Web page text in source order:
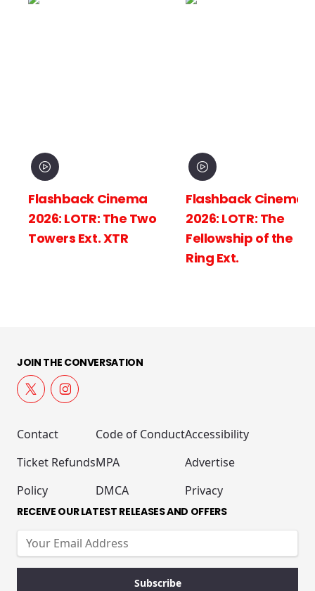
Flashback Cinema
2026: LOTR: The Two
Towers Ext. XTR
Flashback Cinema
2026: LOTR: The
Fellowship of the
Ring Ext.
JOIN THE CONVERSATION
Contact
Ticket Refunds
Policy
Code of Conduct
MPA
DMCA
Accessibility
Advertise
Privacy
RECEIVE OUR LATEST RELEASES AND OFFERS